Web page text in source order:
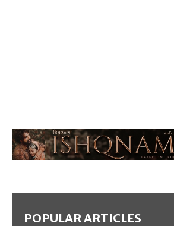
POPULAR ARTICLES